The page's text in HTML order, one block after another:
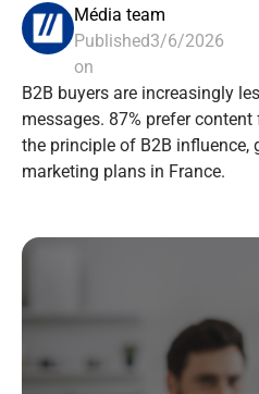
Média team
Published
on
3/6/2026
B2B buyers are increasingly
messages. 87% prefer
the principle of B2B influence,
marketing plans in France.